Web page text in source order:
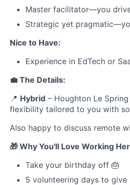
Master facilitator—you
Strategic yet
Nice to Have:
Experience in EdTech or
💼 The Details:
📍 Hybrid – Houghton Le
flexibility tailored to you with
Also happy to discuss remote
🎁 Why You'll Love Working
Take your birthday off 🎂
5 volunteering days to